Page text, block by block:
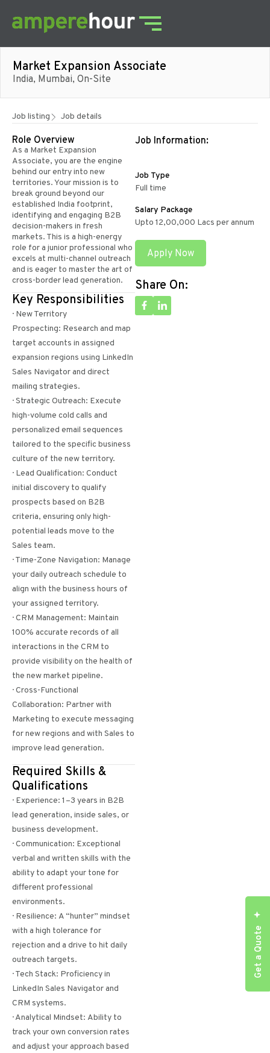
Market Expansion Associate
India, Mumbai, On-Site
Job listing Job details
Role Overview
As a Market Expansion
Associate, you are the engine
behind our entry into new
territories. Your mission is to
break ground beyond our
established India footprint,
identifying and engaging B2B
decision-makers in fresh
markets. This is a high-energy
role for a junior professional who
excels at multi-channel outreach
and is eager to master the art of
cross-border lead generation.
Key Responsibilities
· New Territory
Prospecting: Research and map
target accounts in assigned
expansion regions using LinkedIn
Sales Navigator and direct
mailing strategies.
· Strategic Outreach: Execute
high-volume cold calls and
personalized email sequences
tailored to the specific business
culture of the new territory.
· Lead Qualification: Conduct
initial discovery to qualify
prospects based on B2B
criteria, ensuring only high-
potential leads move to the
Sales team.
· Time-Zone Navigation: Manage
your daily outreach schedule to
align with the business hours of
your assigned territory.
· CRM Management: Maintain
100% accurate records of all
interactions in the CRM to
provide visibility on the health of
the new market pipeline.
· Cross-Functional
Collaboration: Partner with
Marketing to execute messaging
for new regions and with Sales to
improve lead generation.
Required Skills &
Qualifications
· Experience: 1–3 years in B2B
lead generation, inside sales, or
business development.
· Communication: Exceptional
verbal and written skills with the
ability to adapt your tone for
different professional
environments.
· Resilience: A “hunter” mindset
with a high tolerance for
rejection and a drive to hit daily
outreach targets.
· Tech Stack: Proficiency in
LinkedIn Sales Navigator and
CRM systems.
· Analytical Mindset: Ability to
track your own conversion rates
and adjust your approach based
Job Information:
Job Type
Full time
Salary Package
Upto 12,00,000 Lacs per annum
Apply Now
Share On:
Get a Quote